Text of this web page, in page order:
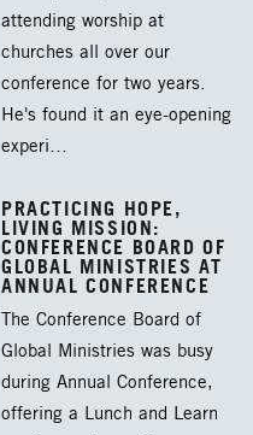
attending worship at
churches all over our
conference for two years.
He's found it an eye-opening
experi…
PRACTICING HOPE,
LIVING MISSION:
CONFERENCE BOARD OF
GLOBAL MINISTRIES AT
ANNUAL CONFERENCE
The Conference Board of
Global Ministries was busy
during Annual Conference,
offering a Lunch and Learn